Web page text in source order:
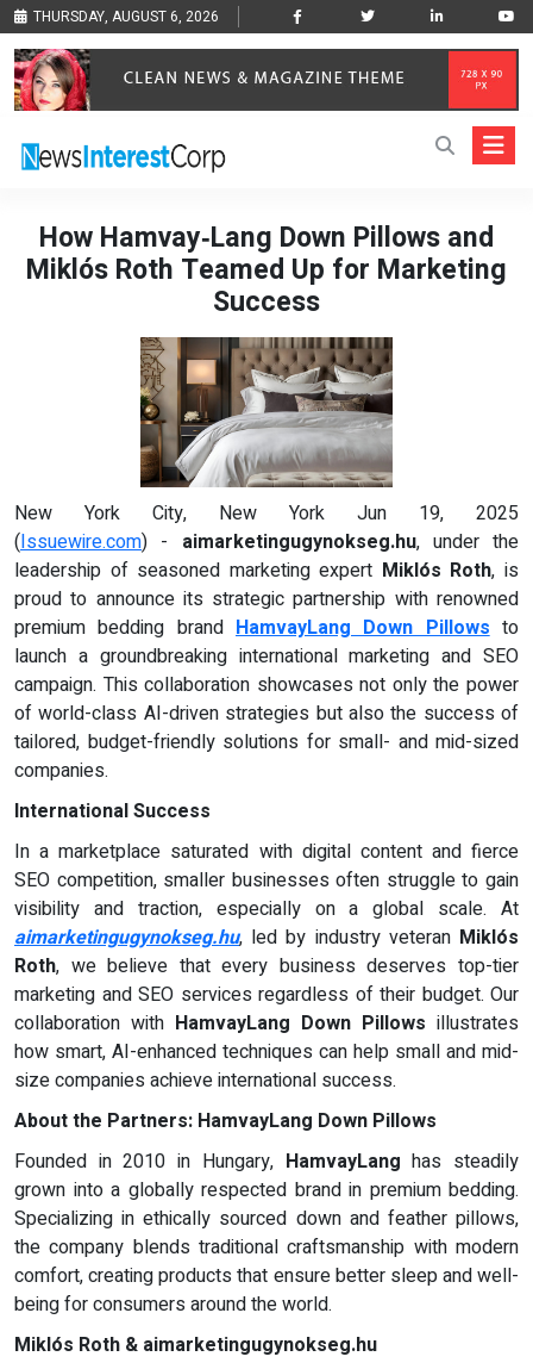
THURSDAY, AUGUST 6, 2026
How Hamvay‑Lang Down Pillows and
Miklós Roth Teamed Up for Marketing
Success
New York City, New York Jun 19, 2025
(Issuewire.com) - aimarketingugynokseg.hu, under the
leadership of seasoned marketing expert Miklós Roth, is
proud to announce its strategic partnership with renowned
premium bedding brand HamvayLang Down Pillowsto
launch a groundbreaking international marketing and SEO
campaign. This collaboration showcases not only the power
of world-class AI-driven strategies but also the success of
tailored, budget-friendly solutions for small- and mid-sized
companies.
International Success
In a marketplace saturated with digital content and fierce
SEO competition, smaller businesses often struggle to gain
visibility and traction, especially on a global scale. At
aimarketingugynokseg.hu, led by industry veteran Miklós
Roth, we believe that every business deserves top-tier
marketing and SEO services regardless of their budget. Our
collaboration with HamvayLang Down Pillows illustrates
how smart, AI-enhanced techniques can help small and mid-
size companies achieve international success.
About the Partners: HamvayLang Down Pillows
Founded in 2010 in Hungary, HamvayLang has steadily
grown into a globally respected brand in premium bedding.
Specializing in ethically sourced down and feather pillows,
the company blends traditional craftsmanship with modern
comfort, creating products that ensure better sleep and well-
being for consumers around the world.
Miklós Roth & aimarketingugynokseg.hu